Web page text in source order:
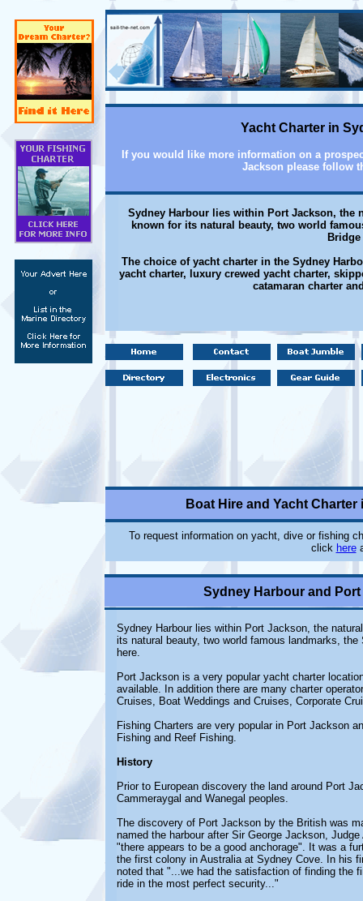
Yacht Charter in
If you would like more information on a
Jackson please follow
Sydney Harbour lies within Port Jackson, the
known for its natural beauty, two world
The choice of yacht charter in the Sydney
yacht charter, luxury crewed yacht charter,
catamaran charter
Boat Hire and Yacht
To request information on yacht, dive or fishing
click here
Sydney Harbour and
Sydney Harbour lies within Port Jackson, the
its natural beauty, two world famous landmarks,
here.
Port Jackson is a very popular yacht charter
available. In addition there are many charter
Cruises, Boat Weddings and Cruises, Corporate
Fishing Charters are very popular in Port Jackson
Fishing and Reef Fishing.
History
Prior to European discovery the land around Port
Cammeraygal and Wanegal peoples.
The discovery of Port Jackson by the British was
named the harbour after Sir George Jackson,
"there appears to be a good anchorage". It was a
the first colony in Australia at Sydney Cove. In his
noted that "...we had the satisfaction of finding the
ride in the most perfect security..."